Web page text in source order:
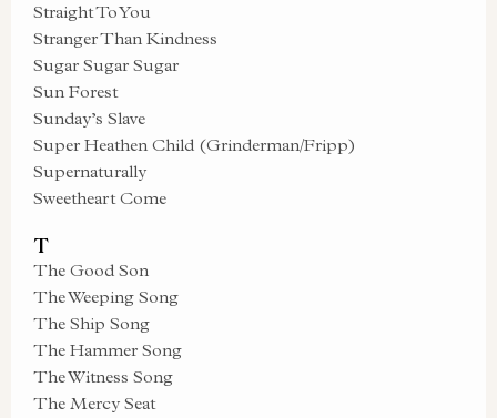
Straight To You
Stranger Than Kindness
Sugar Sugar Sugar
Sun Forest
Sunday’s Slave
Super Heathen Child (Grinderman/Fripp)
Supernaturally
Sweetheart Come
T
The Good Son
The Weeping Song
The Ship Song
The Hammer Song
The Witness Song
The Mercy Seat